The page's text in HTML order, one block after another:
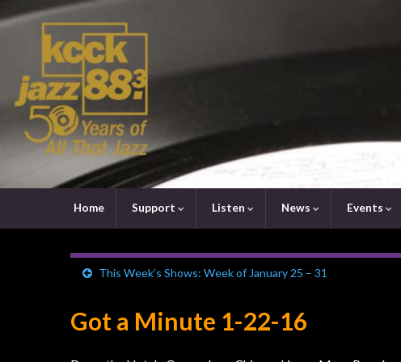
Home Support Listen News Events
This Week’s Shows: Week of January 25 – 31
Got a Minute 1-22-16